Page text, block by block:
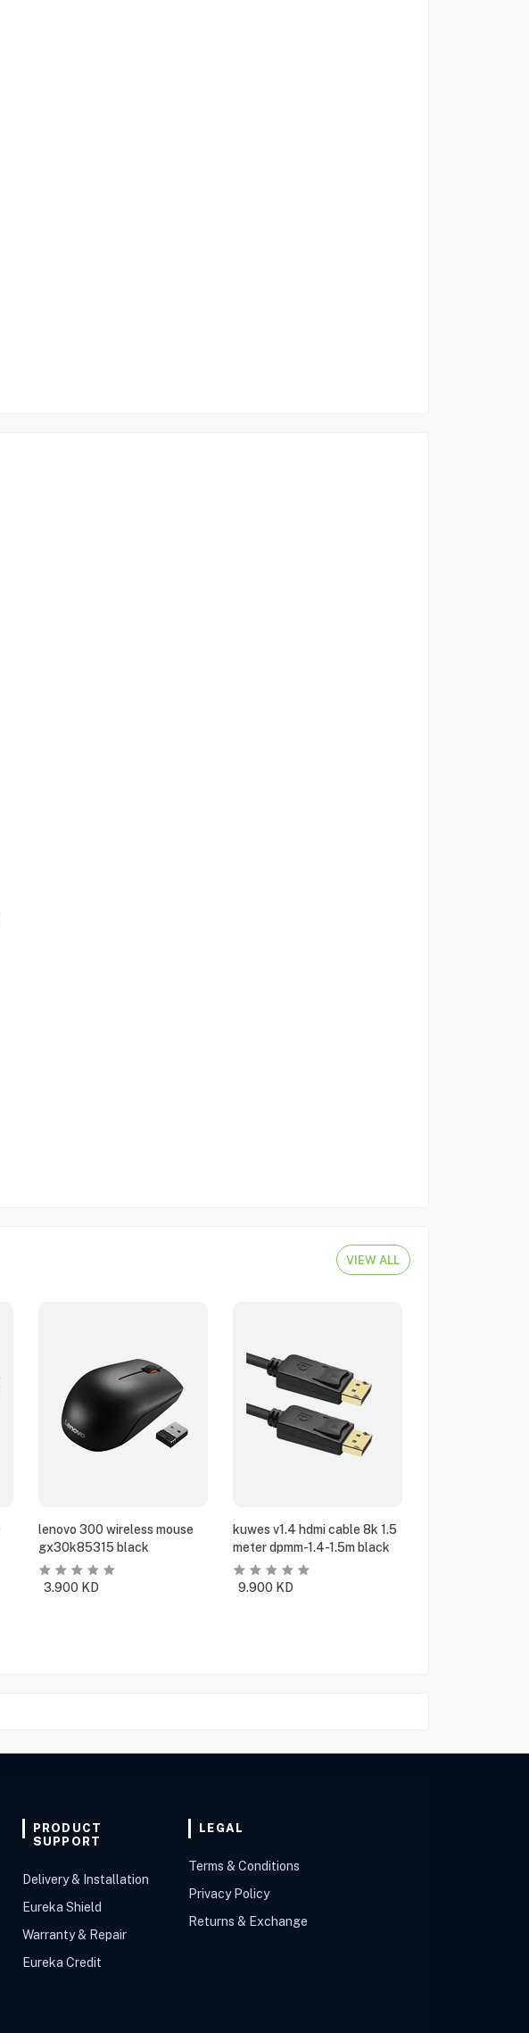
VIEW ALL
lenovo 300 wireless mouse
gx30k85315 black
3.900 KD
kuwes v1.4 hdmi cable 8k 1.5
meter dpmm-1.4-1.5m black
9.900 KD
PRODUCT
SUPPORT
Delivery & Installation
Eureka Shield
Warranty & Repair
Eureka Credit
LEGAL
Terms & Conditions
Privacy Policy
Returns & Exchange